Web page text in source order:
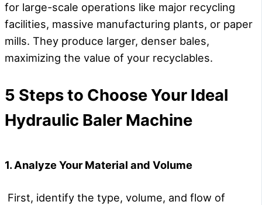
for large-scale operations like major recycling
facilities, massive manufacturing plants, or paper
mills. They produce larger, denser bales,
maximizing the value of your recyclables.
5 Steps to Choose Your Ideal
Hydraulic Baler Machine
1. Analyze Your Material and Volume
First, identify the type, volume, and flow of